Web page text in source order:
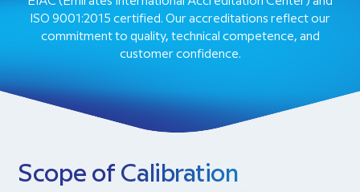
EIAC (Emirates International Accreditation Center) and
ISO 9001:2015 certified. Our accreditations reflect our
commitment to quality, technical competence, and
customer confidence.
Scope of Calibration